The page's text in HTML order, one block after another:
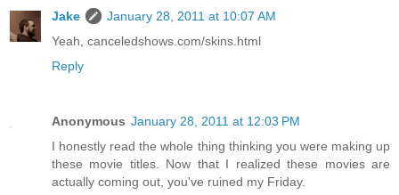
Jake
January 28, 2011 at 10:07 AM
Yeah, canceledshows.com/skins.html
Reply
Anonymous January 28, 2011 at 12:03 PM
I honestly read the whole thing thinking you were making up
these movie titles. Now that I realized these movies are
actually coming out, you've ruined my Friday.